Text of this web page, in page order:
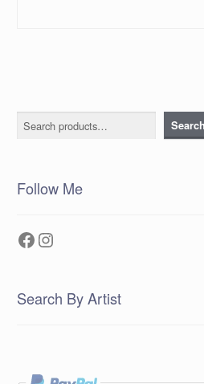
Search Search
Follow Me
Facebook
Instagram
Search By Artist